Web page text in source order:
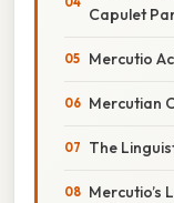
Capulet
Mercutio
Mercutian
The
Mercutio’s